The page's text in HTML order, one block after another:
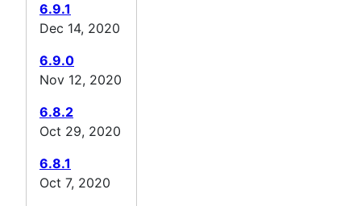
6.9.1
Dec 14, 2020
6.9.0
Nov 12, 2020
6.8.2
Oct 29, 2020
6.8.1
Oct 7, 2020